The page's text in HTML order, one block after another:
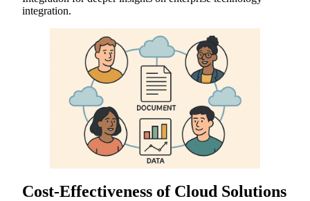
integration.
Cost-Effectiveness of Cloud Solutions